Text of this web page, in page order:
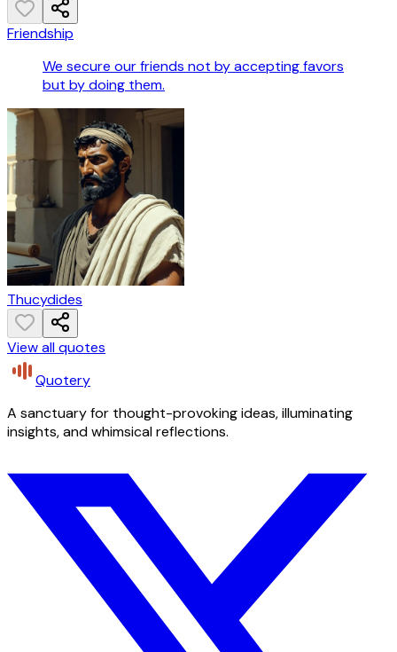
Friendship
We secure our friends not by accepting favors
but by doing them.
Thucydides
View all quotes
Quotery
A sanctuary for thought-provoking ideas, illuminating
insights, and whimsical reflections.